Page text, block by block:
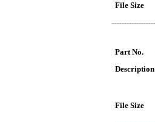
File Size
Part No.
Description
File Size